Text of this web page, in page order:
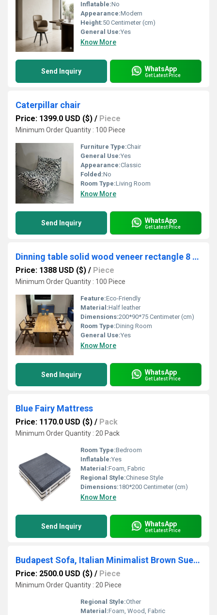
Inflatable:No
Appearance:Modern
Height:50 Centimeter (cm)
General Use:Yes
Know More
Send Inquiry WhatsApp
Get Latest Price
Caterpillar chair
Price: 1399.0 USD ($) / Piece
Minimum Order Quantity : 100 Piece
Furniture Type:Chair
General Use:Yes
Appearance:Classic
Folded:No
Room Type:Living Room
Know More
Send Inquiry WhatsApp
Get Latest Price
Dinning table solid wood veneer rectangle 8 seater
Price: 1388 USD ($) / Piece
Minimum Order Quantity : 100 Piece
Feature:Eco-Friendly
Material:Half leather
Dimensions:200*90*75 Centimeter (cm)
Room Type:Dining Room
General Use:Yes
Know More
Send Inquiry WhatsApp
Get Latest Price
Blue Fairy Mattress
Price: 1170.0 USD ($) / Pack
Minimum Order Quantity : 20 Pack
Room Type:Bedroom
Inflatable:Yes
Material:Foam, Fabric
Regional Style:Chinese Style
Dimensions:180*200 Centimeter (cm)
Know More
Send Inquiry WhatsApp
Get Latest Price
Budapest Sofa, Italian Minimalist Brown Suede L-Shaped Sectional
Price: 2500.0 USD ($) / Piece
Minimum Order Quantity : 20 Piece
Regional Style:Other
Material:Foam, Wood, Fabric